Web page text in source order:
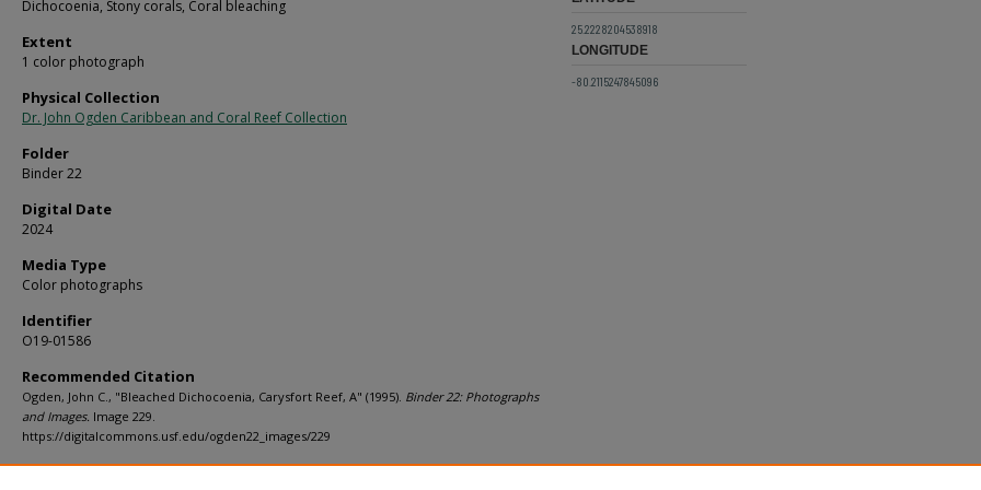
Dichocoenia, Stony corals, Coral bleaching
Extent
1 color photograph
Physical Collection
Dr. John Ogden Caribbean and Coral Reef Collection
Folder
Binder 22
Digital Date
2024
Media Type
Color photographs
Identifier
O19-01586
Recommended Citation
Ogden, John C., "Bleached Dichocoenia, Carysfort Reef, A" (1995). Binder 22: Photographs
and Images. Image 229.
https://digitalcommons.usf.edu/ogden22_images/229
25.2228204538918
LONGITUDE
-80.2115247845096